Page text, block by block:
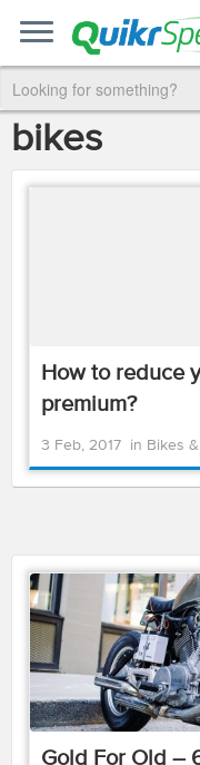
bikes
How to reduce
premium?
3 Feb, 2017 in Bikes
Gold For Old –